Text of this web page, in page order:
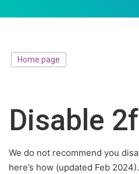
Home page
Disable
We do not recommend you
here’s how (updated Feb 2024).